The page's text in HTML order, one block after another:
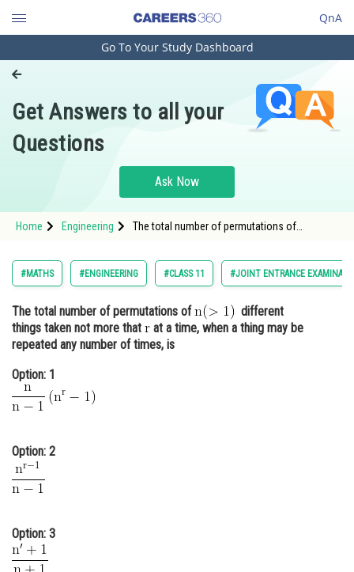
QnA
Engineering and Architecture
Pharmacy
Hospitality and Tourism
Study Abroad
Arts, Commerce & Sciences
Administration
Learn
Online Courses and Certifications
Medicine and Allied Sciences
Animation and Design
Media, Mass Communication and
Finance & Accounts
Go To Your Study Dashboard
Get Answers to all your
Questions
Ask Now
Home Engineering
The total number of permutations of
#MATHS #ENGINEERING #CLASS 11 #JOINT ENTRANCE
The total number of permutations of
different
things taken not more that
at a time, when a thing may be
repeated any number of times, is
Option: 1
Option: 2
Option: 3